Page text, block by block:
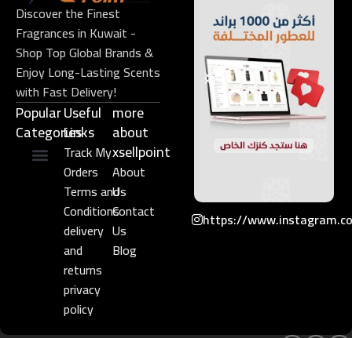
Discover the Finest
Fragrances in Kuwait -
Shop Top Global Brands &
Enjoy Long-Lasting Scents
with Fast Delivery!
Popular
Categories
Useful
Links​
Track My
Orders
Terms and
Conditions
delivery
and
returns
privacy
policy
more
about
xsellpoint
About
Us
Contact
Us
Blog
https://